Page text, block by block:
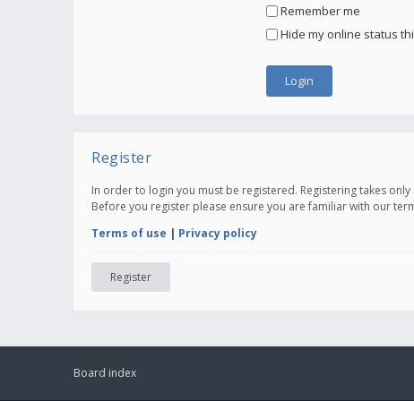
Remember me
Hide my online status
Register
In order to login you must be registered. Registering takes
Before you register please ensure you are familiar with our
Terms of use | Privacy policy
Register
Board index